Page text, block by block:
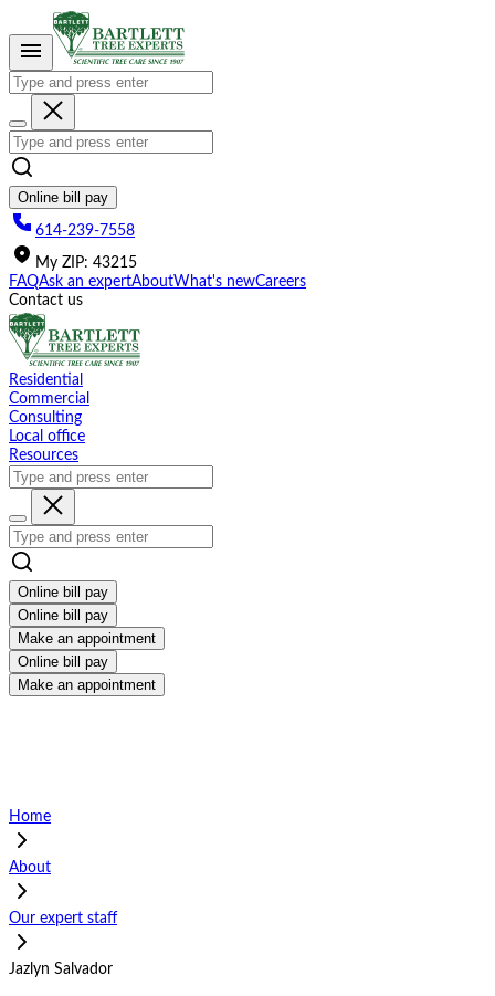
This
website
includes
accessibility
system.
Online bill pay
614-239-7558
My ZIP: 43215
FAQAsk an expertAboutWhat's newCareers
Contact us
Residential
Commercial
Consulting
Local office
Resources
Online bill pay
Online bill pay
Make an appointment
Online bill pay
Make an appointment
Home
About
Our expert staff
Jazlyn Salvador